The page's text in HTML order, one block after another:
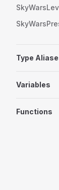
Type
Variables
Functions